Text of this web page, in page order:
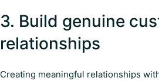
3. Build genuine
relationships
Creating meaningful relationships